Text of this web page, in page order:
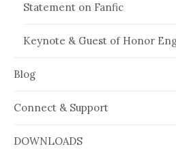
Statement on Fanfic
Keynote & Guest of Honor
Blog
Connect & Support
DOWNLOADS